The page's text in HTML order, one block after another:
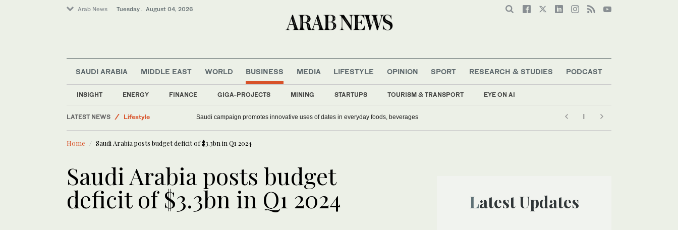
Arab News Tuesday . August 04, 2026
SAUDI ARABIA MIDDLE EAST WORLD BUSINESS
INSIGHT ENERGY FINANCE GIGA-PROJECTS MINING STARTUPS TOURISM & TRANSPORT EYE ON AI
MEDIA LIFESTYLE OPINION SPORT RESEARCH & STUDIES PODCAST
LATEST NEWS
Lifestyle
Saudi Arabia
Business & Economy
Sport
World
Saudi campaign promotes innovative uses of dates in everyday foods, beverages
Home Saudi Arabia posts budget deficit of $3.3bn in Q1 2024
Saudi Arabia posts budget
deficit of $3.3bn in Q1 2024 Latest Updates